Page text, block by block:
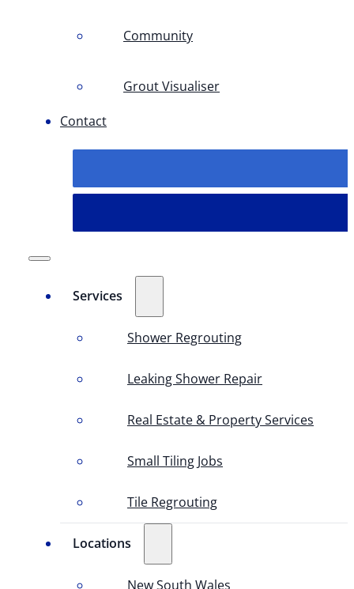
Community
Grout Visualiser
Contact
Services
Shower Regrouting
Leaking Shower Repair
Real Estate & Property Services
Small Tiling Jobs
Tile Regrouting
Locations
New South Wales